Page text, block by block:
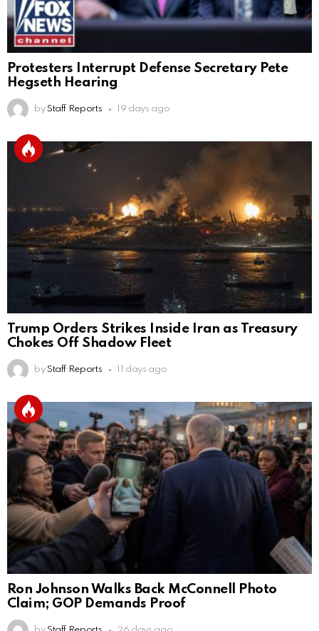
Protesters Interrupt Defense Secretary Pete
Hegseth Hearing
by Staff Reports 19 days ago
Trump Orders Strikes Inside Iran as Treasury
Chokes Off Shadow Fleet
by Staff Reports 11 days ago
Ron Johnson Walks Back McConnell Photo
Claim; GOP Demands Proof